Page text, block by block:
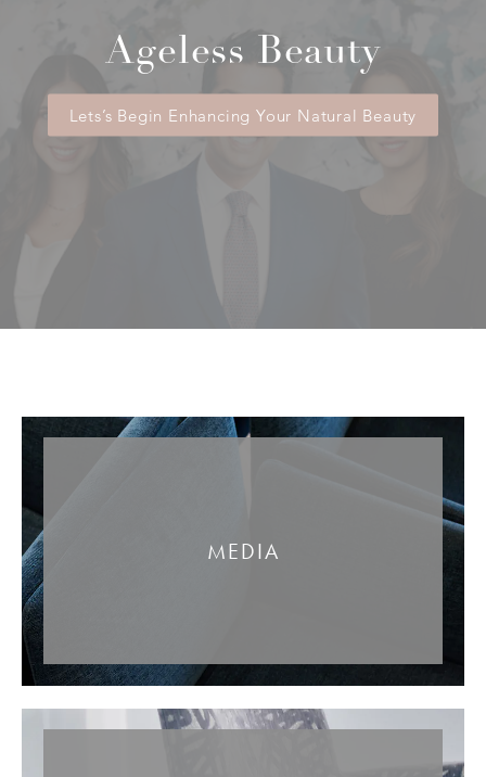
Ageless Beauty
Lets’s Begin Enhancing Your Natural Beauty
MEDIA